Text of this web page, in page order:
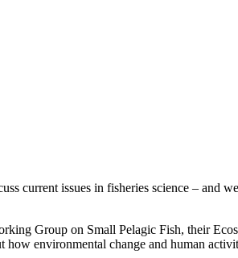
current issues in fisheries science – and
Group on Small Pelagic Fish, their
environmental change and human